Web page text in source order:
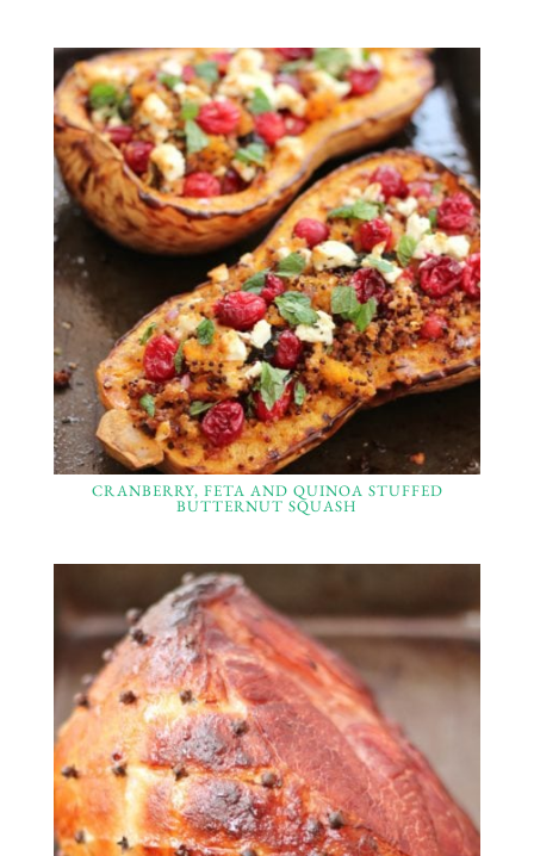
CRANBERRY, FETA AND QUINOA STUFFED
BUTTERNUT SQUASH